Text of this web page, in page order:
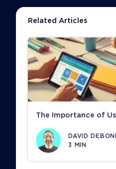
Related Articles
The Importance of
DAVID
3 MIN